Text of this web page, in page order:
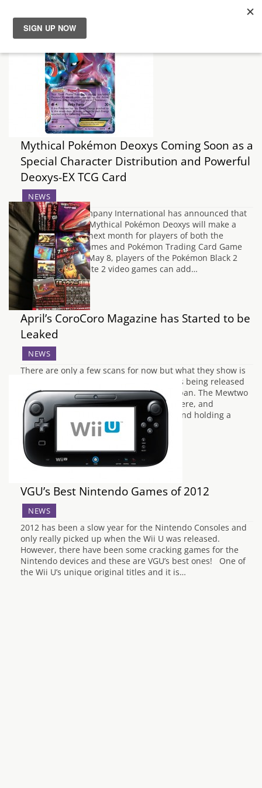
News
Reviews
Guides
Features
Videos
Mythical Pokémon Deoxys Coming Soon as a
Special Character Distribution and Powerful
Deoxys-EX TCG Card
NEWS
The Pokémon Company International has announced that
the fan-favourite Mythical Pokémon Deoxys will make a
rare appearance next month for players of both the
Pokémon video games and Pokémon Trading Card Game
(TCG). Beginning May 8, players of the Pokémon Black 2
and Pokémon White 2 video games can add…
April’s CoroCoro Magazine has Started to be
Leaked
NEWS
There are only a few scans for now but what they show is
the complete stats for the Mewtwo that is being released
along with the new Pokémon Movie in Japan. The Mewtwo
will know: Hurricane, Psystrike, Aura Sphere, and
Thunder.Mewtwo will also be Level 100 and holding a
Custap…
VGU’s Best Nintendo Games of 2012
NEWS
2012 has been a slow year for the Nintendo Consoles and
only really picked up when the Wii U was released.
However, there have been some cracking games for the
Nintendo devices and these are VGU’s best ones! One of
the Wii U’s unique original titles and it is…